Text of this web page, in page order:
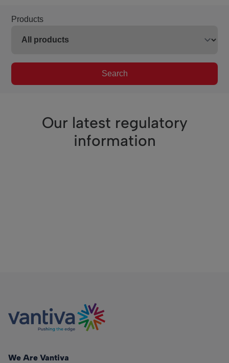
Products
Search
Our latest regulatory
information
We Are Vantiva